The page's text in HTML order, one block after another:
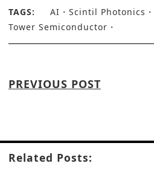
TAGS: AI Scintil Photonics
Tower Semiconductor
PREVIOUS POST
Related Posts: